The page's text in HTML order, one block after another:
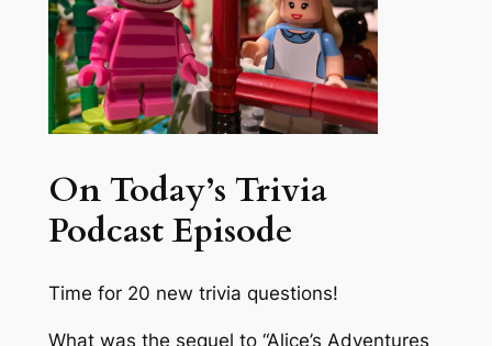
On Today’s Trivia
Podcast Episode
Time for 20 new trivia questions!
What was the sequel to “Alice’s Adventures